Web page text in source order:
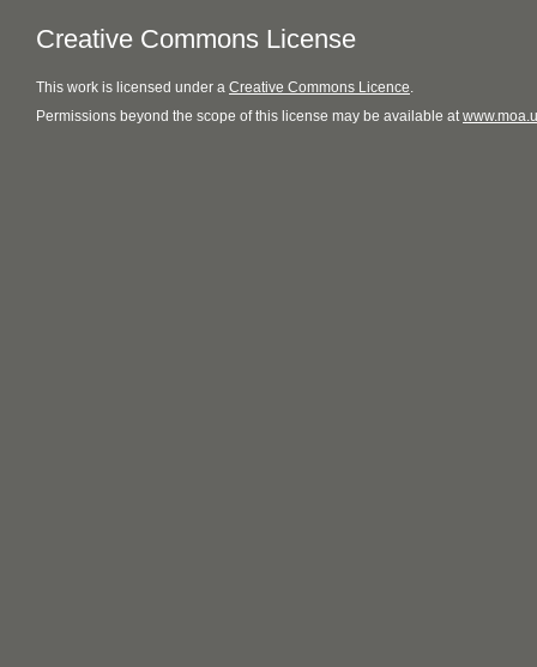
Creative Commons License
This work is licensed under a Creative Commons Licence.
Permissions beyond the scope of this license may be available at